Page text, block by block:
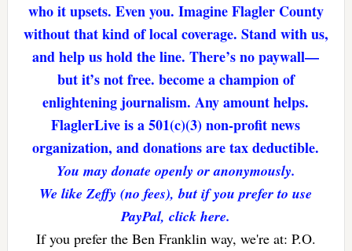
who it upsets. Even you. Imagine Flagler County
without that kind of local coverage. Stand with us,
and help us hold the line. There’s no paywall—
but it’s not free. become a champion of
enlightening journalism. Any amount helps.
FlaglerLive is a 501(c)(3) non-profit news
organization, and donations are tax deductible.
You may donate openly or anonymously.
We like Zeffy (no fees), but if you prefer to use
PayPal, click here.
If you prefer the Ben Franklin way, we're at: P.O.